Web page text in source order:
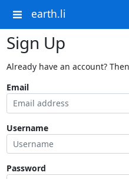
earth.li
Sign Up
Already have an account?
Email
Username
Password